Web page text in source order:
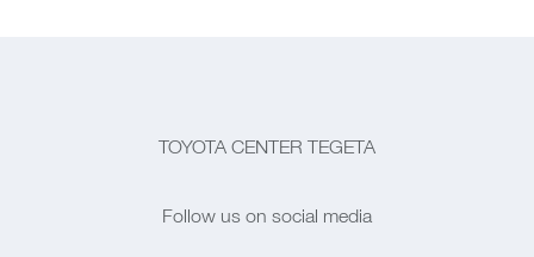
TOYOTA CENTER TEGETA
Follow us on social media